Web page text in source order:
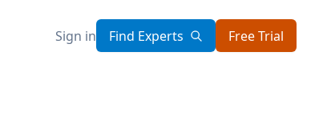
Sign in Find Experts Free Trial